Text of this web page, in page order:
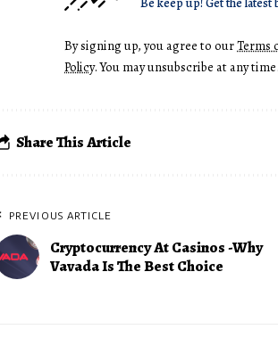
By signing up, you agree to ourTerms
Policy. You may unsubscribe at any time.
Share This Article
PREVIOUS ARTICLE
Cryptocurrency At Casinos -Why
Vavada Is The Best Choice